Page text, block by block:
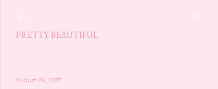
PRETTY BEAUTIFUL
August 09, 2017